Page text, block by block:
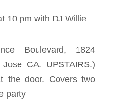
10 pm with DJ Willie
Boulevard, 1824
CA. UPSTAIRS:)
the door. Covers two
party